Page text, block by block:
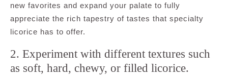
new favorites and expand your palate to fully
appreciate the rich tapestry of tastes that specialty
licorice has to offer.
2. Experiment with different textures such
as soft, hard, chewy, or filled licorice.